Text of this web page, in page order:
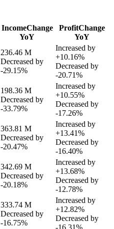
IncomeChange
YoY
ProfitChange
YoY
236.46 M
Decreased by
-29.15%
Increased by
+10.16%
Decreased by
-20.71%
198.36 M
Decreased by
-33.79%
Increased by
+10.55%
Decreased by
-17.26%
363.81 M
Decreased by
-20.47%
Increased by
+13.41%
Decreased by
-16.40%
342.69 M
Decreased by
-20.18%
Increased by
+13.68%
Decreased by
-12.78%
333.74 M
Decreased by
-16.75%
Increased by
+12.82%
Decreased by
-16.31%